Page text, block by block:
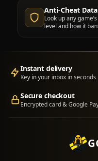
Anti-Cheat
Look up any
level and how it
Instant delivery
Key in your inbox in seconds
Secure checkout
Encrypted card & Google